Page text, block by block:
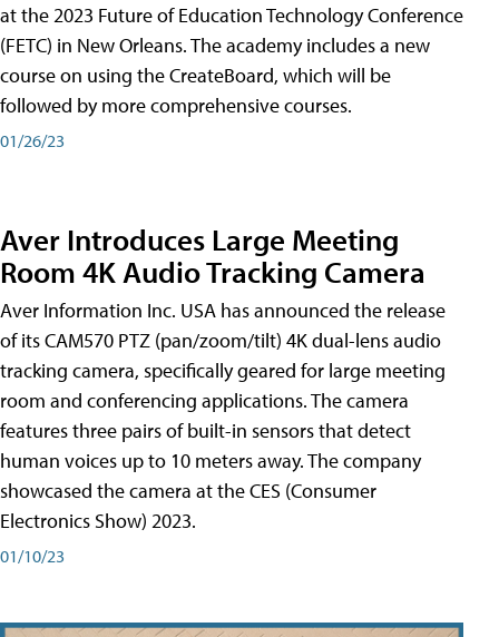
at the 2023 Future of Education Technology Conference
(FETC) in New Orleans. The academy includes a new
course on using the CreateBoard, which will be
followed by more comprehensive courses.
01/26/23
Aver Introduces Large Meeting
Room 4K Audio Tracking Camera
Aver Information Inc. USA has announced the release
of its CAM570 PTZ (pan/zoom/tilt) 4K dual-lens audio
tracking camera, specifically geared for large meeting
room and conferencing applications. The camera
features three pairs of built-in sensors that detect
human voices up to 10 meters away. The company
showcased the camera at the CES (Consumer
Electronics Show) 2023.
01/10/23